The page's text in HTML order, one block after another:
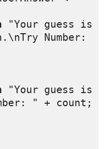
"Your guess is
Number:
"Your guess is
" + count;